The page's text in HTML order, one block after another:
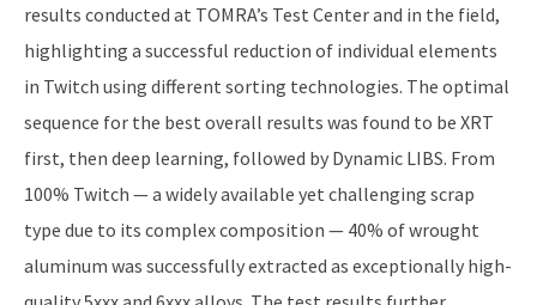
results conducted at TOMRA’s Test Center and in the field,
highlighting a successful reduction of individual elements
in Twitch using different sorting technologies. The optimal
sequence for the best overall results was found to be XRT
first, then deep learning, followed by Dynamic LIBS. From
100% Twitch — a widely available yet challenging scrap
type due to its complex composition — 40% of wrought
aluminum was successfully extracted as exceptionally high-